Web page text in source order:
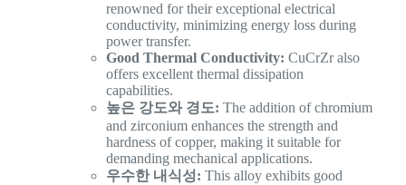
renowned for their exceptional electrical
conductivity, minimizing energy loss during
power transfer.
Good Thermal Conductivity: CuCrZr also
offers excellent thermal dissipation
capabilities.
높은 강도와 경도: The addition of chromium
and zirconium enhances the strength and
hardness of copper, making it suitable for
demanding mechanical applications.
우수한 내식성: This alloy exhibits good